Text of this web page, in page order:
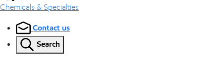
Chemicals & Specialties
Contact us
Search